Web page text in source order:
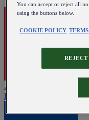
Austria
English
You can accept or reject all
using the buttons below.
COOKIE POLICY
REJECT